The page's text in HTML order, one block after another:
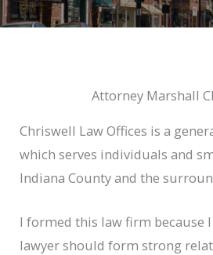
Attorney Marshall
Chriswell Law Offices is a
which serves individuals and
Indiana County and the
I formed this law firm because
lawyer should form strong